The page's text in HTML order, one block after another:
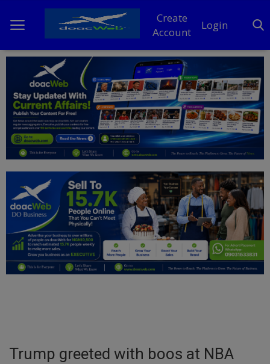
Create
Account
Login
Home
DO Business
General
News
Politics
Personal Blog
Entertainment
Inspirations
Trump greeted with boos at NBA